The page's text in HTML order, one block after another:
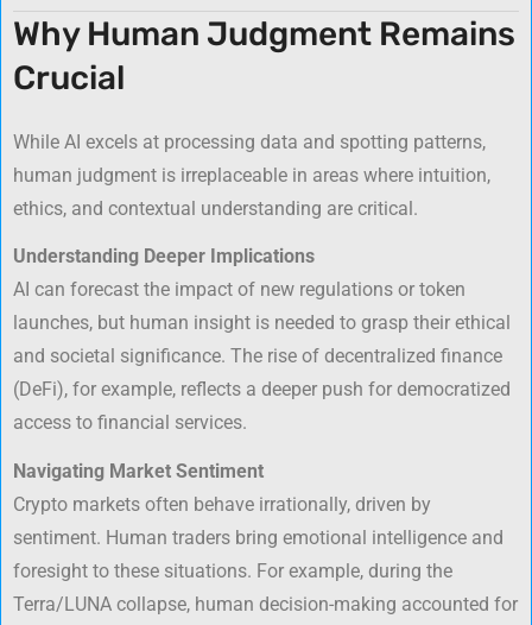
Why Human Judgment Remains
Crucial
While AI excels at processing data and spotting patterns,
human judgment is irreplaceable in areas where intuition,
ethics, and contextual understanding are critical.
Understanding Deeper Implications
AI can forecast the impact of new regulations or token
launches, but human insight is needed to grasp their ethical
and societal significance. The rise of decentralized finance
(DeFi), for example, reflects a deeper push for democratized
access to financial services.
Navigating Market Sentiment
Crypto markets often behave irrationally, driven by
sentiment. Human traders bring emotional intelligence and
foresight to these situations. For example, during the
Terra/LUNA collapse, human decision-making accounted for